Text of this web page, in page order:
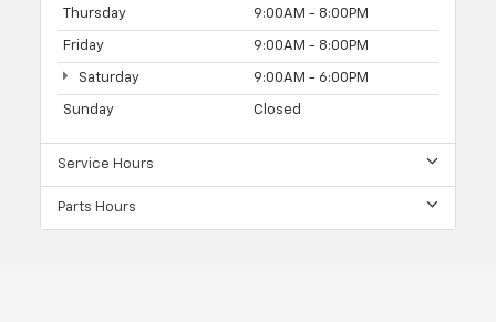
Thursday 9:00AM - 8:00PM
Friday 9:00AM - 8:00PM
Saturday 9:00AM - 6:00PM
Sunday Closed
Service Hours
Parts Hours